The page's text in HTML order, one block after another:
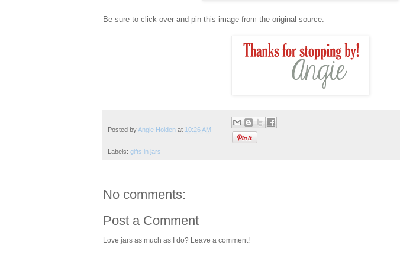
Be sure to click over and pin this image from the original source.
Posted byAngie Holden at 10:26 AM
Labels: gifts in jars
No comments:
Post a Comment
Love jars as much as I do? Leave a comment!